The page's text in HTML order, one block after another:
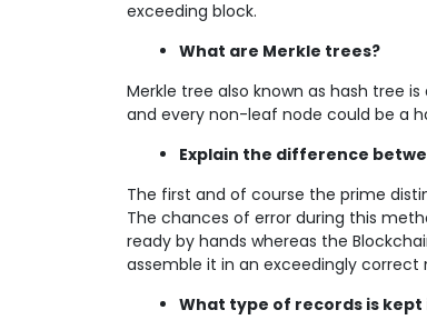
exceeding block.
What are Merkle trees?
Merkle tree also known as hash tree
and every non-leaf node could be a
Explain the difference
The first and of course the prime
The chances of error during this
ready by hands whereas the
assemble it in an exceedingly correct
What type of records is